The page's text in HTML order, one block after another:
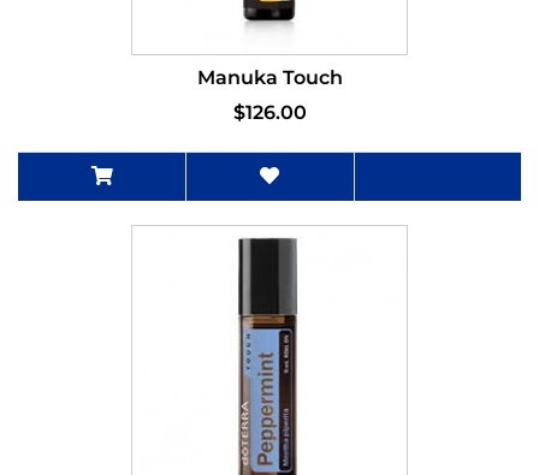
Manuka Touch
$126.00